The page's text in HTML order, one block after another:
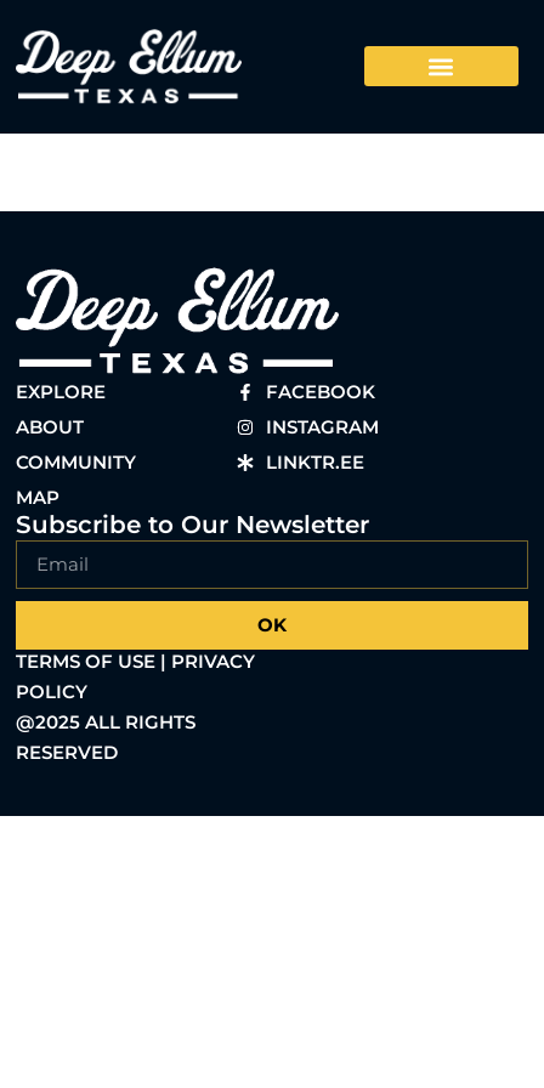
EXPLORE
ABOUT
COMMUNITY
MAP
FACEBOOK
INSTAGRAM
LINKTR.EE
Subscribe to Our Newsletter
OK
TERMS OF USE | PRIVACY
POLICY
@2025 ALL RIGHTS
RESERVED